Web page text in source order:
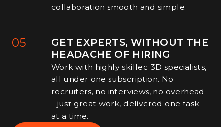
collaboration smooth and simple.
05
GET EXPERTS, WITHOUT THE
HEADACHE OF HIRING
Work with highly skilled 3D specialists,
all under one subscription. No
recruiters, no interviews, no overhead
- just great work, delivered one task
at a time.